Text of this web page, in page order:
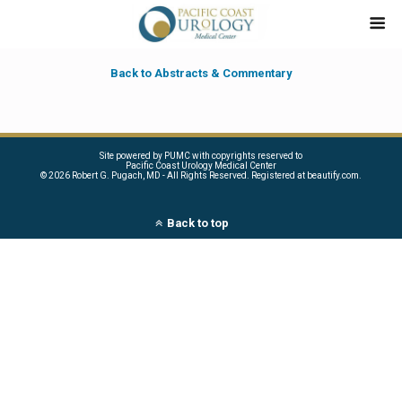
Back to Abstracts & Commentary
Site powered by PUMC with copyrights reserved to
Pacific Coast Urology Medical Center
©2026 Robert G. Pugach, MD - All Rights Reserved. Registered at beautify.com.
Back to top